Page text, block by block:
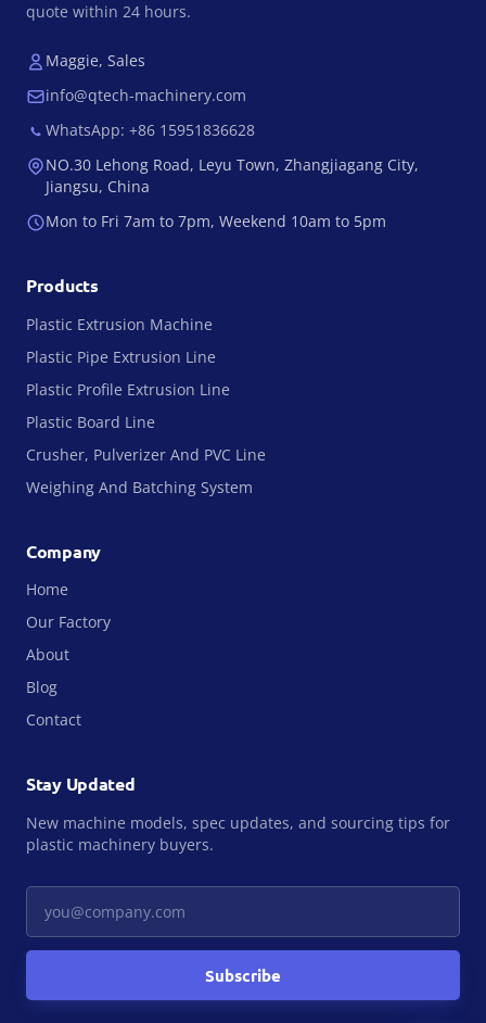
quote within 24 hours.
Maggie, Sales
info@qtech-machinery.com
WhatsApp: +86 15951836628
NO.30 Lehong Road, Leyu Town, Zhangjiagang City,
Jiangsu, China
Mon to Fri 7am to 7pm, Weekend 10am to 5pm
Products
Plastic Extrusion Machine
Plastic Pipe Extrusion Line
Plastic Profile Extrusion Line
Plastic Board Line
Crusher, Pulverizer And PVC Line
Weighing And Batching System
Company
Home
Our Factory
About
Blog
Contact
Stay Updated
New machine models, spec updates, and sourcing tips for
plastic machinery buyers.
Subscribe